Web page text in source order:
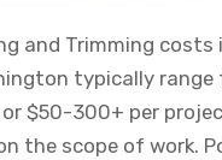
and Trimming costs
typically
or $50-300+ per
the scope of work.